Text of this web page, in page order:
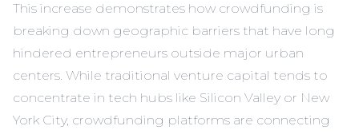
This increase demonstrates how crowdfunding is
breaking down geographic barriers that have long
hindered entrepreneurs outside major urban
centers. While traditional venture capital tends to
concentrate in tech hubs like Silicon Valley or New
York City, crowdfunding platforms are connecting